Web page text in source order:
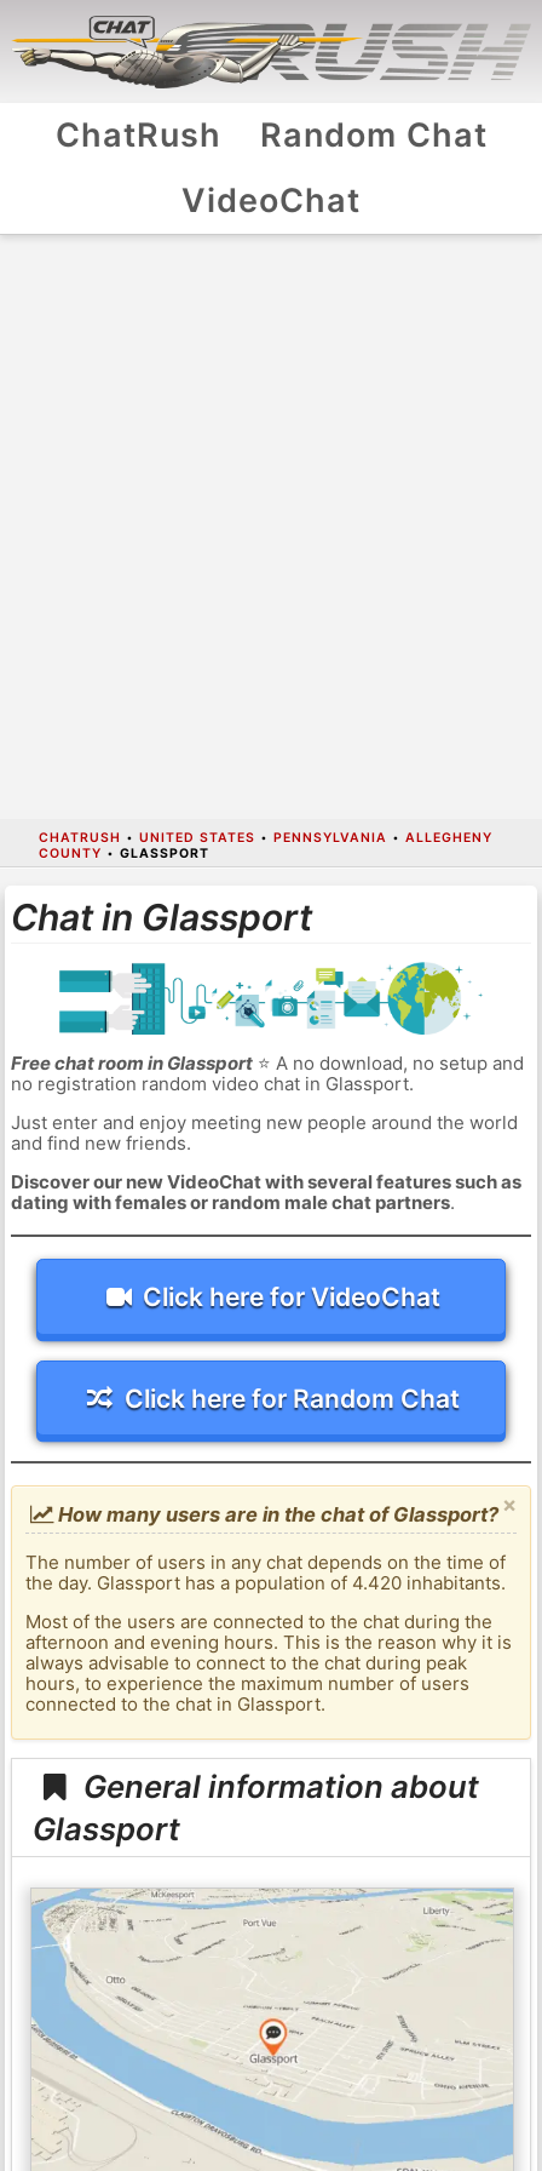
ChatRush
Random Chat
VideoChat
CHATRUSH • UNITED STATES • PENNSYLVANIA • ALLEGHENY
COUNTY • GLASSPORT
Chat in Glassport
Free chat room in Glassport⭐ A no download, no setup and
no registration random video chat in Glassport.
Just enter and enjoy meeting new people around the world
and find new friends.
Discover our new VideoChat with several features such as
dating with females or random male chat partners.
Click here for VideoChat
Click here for Random Chat
×
How many users are in the chat of Glassport?
The number of users in any chat depends on the time of
the day. Glassport has a population of 4.420 inhabitants.
Most of the users are connected to the chat during the
afternoon and evening hours. This is the reason why it is
always advisable to connect to the chat during peak
hours, to experience the maximum number of users
connected to the chat in Glassport.
General information about
Glassport